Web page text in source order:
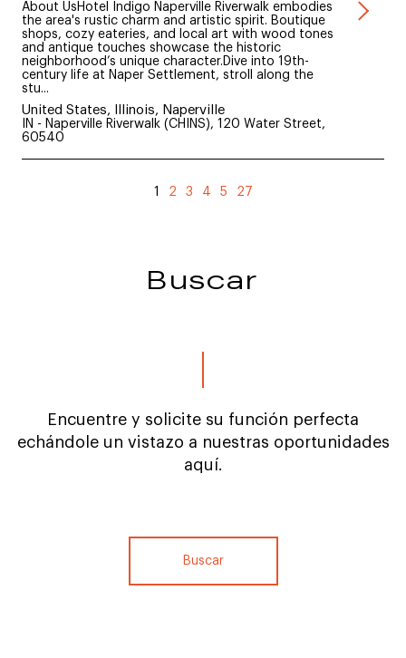
About UsHotel Indigo Naperville Riverwalk embodies
the area's rustic charm and artistic spirit. Boutique
shops, cozy eateries, and local art with wood tones
and antique touches showcase the historic
neighborhood’s unique character.Dive into 19th-
century life at Naper Settlement, stroll along the
stu...
United States, Illinois, Naperville
IN - Naperville Riverwalk (CHINS), 120 Water Street,
60540
1 2 3 4 5 27
Buscar
Buscar
Encuentre y solicite su función perfecta
echándole un vistazo a nuestras oportunidades
aquí.